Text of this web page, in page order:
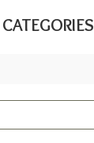
CATEGORIES